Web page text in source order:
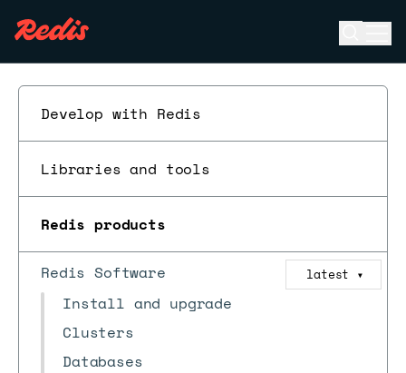
Develop with Redis
Libraries and tools
Redis products
Redis Software latest ▼
Install and upgrade
Clusters
Databases